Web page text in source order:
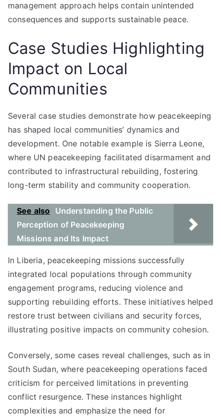
management approach helps contain unintended
consequences and supports sustainable peace.
Case Studies Highlighting
Impact on Local
Communities
Several case studies demonstrate how peacekeeping
has shaped local communities’ dynamics and
development. One notable example is Sierra Leone,
where UN peacekeeping facilitated disarmament and
contributed to infrastructural rebuilding, fostering
long-term stability and community cooperation.
See also
Understanding the Public
Perception of Peacekeeping
Missions and Its Impact
In Liberia, peacekeeping missions successfully
integrated local populations through community
engagement programs, reducing violence and
supporting rebuilding efforts. These initiatives helped
restore trust between civilians and security forces,
illustrating positive impacts on community cohesion.
Conversely, some cases reveal challenges, such as in
South Sudan, where peacekeeping operations faced
criticism for perceived limitations in preventing
conflict resurgence. These instances highlight
complexities and emphasize the need for